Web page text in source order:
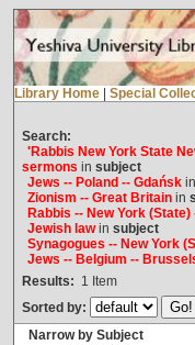
Library Home Special
Search:
'Rabbis New York State
sermons in subject
Jews -- Poland -- Gdańskin
Zionism -- Great Britainin
Rabbis -- New York (State)
Jewish lawin subject
Synagogues -- New York
Jews -- Belgium --
Results: 1 Item
Sorted by:
Narrow by Subject